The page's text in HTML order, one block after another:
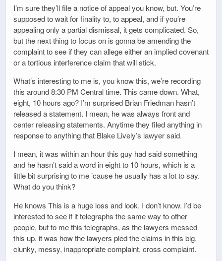
I’m sure they’ll file a notice of appeal you know, but. You’re
supposed to wait for finality to, to appeal, and if you’re
appealing only a partial dismissal, it gets complicated. So,
but the next thing to focus on is gonna be amending the
complaint to see if they can allege either an implied covenant
or a tortious interference claim that will stick.
What’s interesting to me is, you know this, we’re recording
this around 8:30 PM Central time. This came down. What,
eight, 10 hours ago? I’m surprised Brian Friedman hasn’t
released a statement. I mean, he was always front and
center releasing statements. Anytime they filed anything in
response to anything that Blake Lively’s lawyer said.
I mean, it was within an hour this guy had said something
and he hasn’t said a word in eight to 10 hours, which is a
little bit surprising to me ’cause he usually has a lot to say.
What do you think?
He knows This is a huge loss and look. I don’t know. I’d be
interested to see if it telegraphs the same way to other
people, but to me this telegraphs, as the lawyers messed
this up, it was how the lawyers pled the claims in this big,
clunky, messy, inappropriate complaint, cross complaint.